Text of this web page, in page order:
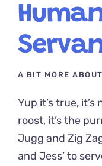
A BIT MORE
Yup it’s true,
roost, it’s the
Jugg and Zig
and Jess’ to